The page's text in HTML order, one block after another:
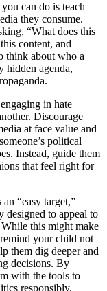
can do is teach
they consume.
“What does this
content, and
think about who a
hidden agenda,
in hate
Discourage
at face value and
political
Instead, guide them
that feel right for
“easy target,”
designed to appeal to
this might make
your child not
them dig deeper and
decisions. By
with the tools to
responsibly.